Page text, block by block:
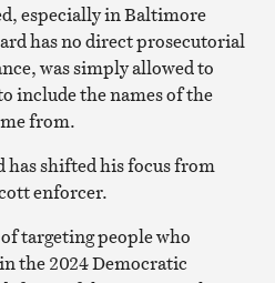
especially in Baltimore
has no direct prosecutorial
was simply allowed to
include the names of the
from.
has shifted his focus from
enforcer.
targeting people who
the 2024 Democratic